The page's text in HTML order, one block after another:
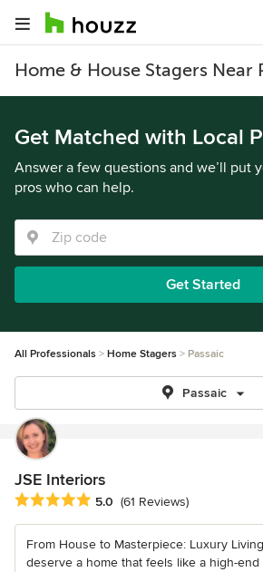
Home & House Stagers Near
Get Matched with Local
Answer a few questions and we’ll put
pros who can help.
Get Started
All Professionals Home Stagers Passaic
Passaic
JSE Interiors
Average rating: 5 out of 5 stars
5.0 (61 Reviews)
From House to Masterpiece: Luxury
deserve a home that feels like a high-